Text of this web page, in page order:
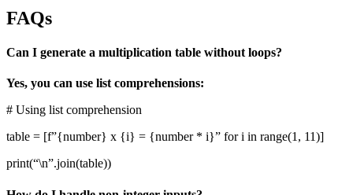
FAQs
Can I generate a multiplication table without loops?
Yes, you can use list comprehensions:
# Using list comprehension
table = [f”{number} x {i} = {number * i}” for i in range(1, 11)]
print(“\n”.join(table))